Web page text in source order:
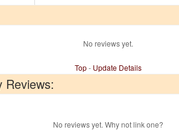
No reviews yet.
Top- Update Details
Reviews:
No reviews yet. Why not link one?